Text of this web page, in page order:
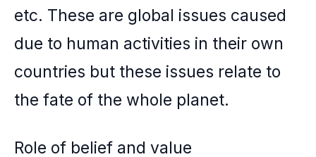
etc. These are global issues caused
due to human activities in their own
countries but these issues relate to
the fate of the whole planet.
Role of belief and value